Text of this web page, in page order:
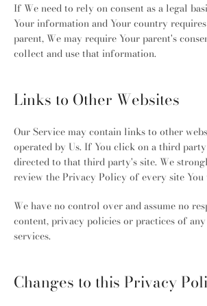
If We need to rely on consent as a legal
Your information and Your country
parent, We may require Your parent's
collect and use that information.
Links to Other Websites
Our Service may contain links to other
operated by Us. If You click on a third
directed to that third party's site. We
review the Privacy Policy of every site You
We have no control over and assume no
content, privacy policies or practices of
services.
Changes to this Privacy